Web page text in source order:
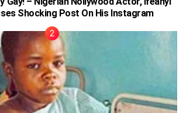
Shocking Post On His Instagram